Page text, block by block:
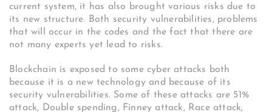
current system, it has also brought various risks due to
its new structure. Both security vulnerabilities, problems
that will occur in the codes and the fact that there are
not many experts yet lead to risks.
Blockchain is exposed to some cyber attacks both
because it is a new technology and because of its
security vulnerabilities. Some of these attacks are 51%
attack, Double spending, Finney attack, Race attack,